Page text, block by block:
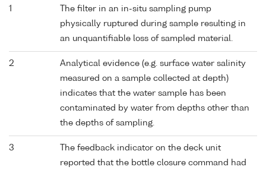
1
The filter in an in-situ sampling pump
physically ruptured during sample resulting in
an unquantifiable loss of sampled material.
2
Analytical evidence (e.g. surface water salinity
measured on a sample collected at depth)
indicates that the water sample has been
contaminated by water from depths other than
the depths of sampling.
3
The feedback indicator on the deck unit
reported that the bottle closure command had